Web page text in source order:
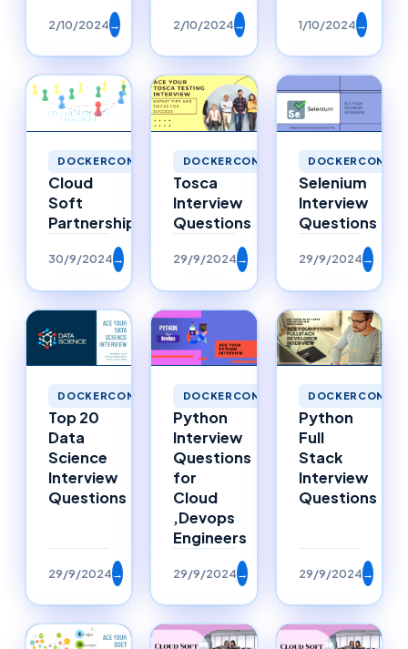
2/10/2024→ 2/10/2024→ 1/10/2024→
DOCKERCONTAINERS
Cloud
Soft
Partnerships
30/9/2024→
DOCKERCONTAINERS
Tosca
Interview
Questions
29/9/2024→
Selenium
Interview
Questions
29/9/2024→
DOCKERCONTAINERS
Top 20
Data
Science
Interview
Questions
29/9/2024→
DOCKERCONTAINERS
Python
Interview
Questions
for
Cloud
,Devops
Engineers
29/9/2024→
Python
Full
Stack
Interview
Questions
29/9/2024→